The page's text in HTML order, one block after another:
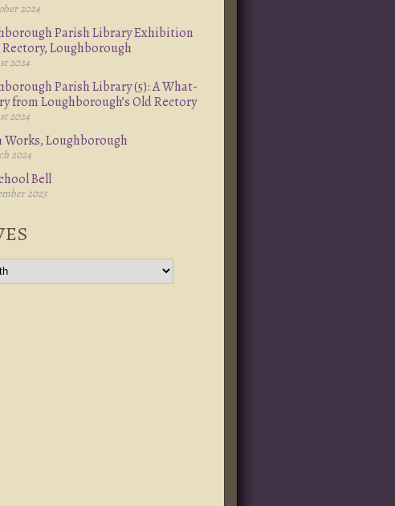
2024
Parish Library Exhibition
Rectory, Loughborough
2024
Parish Library (5): A What-
from Loughborough’s Old Rectory
2024
Works, Loughborough
2024
Bell
2023